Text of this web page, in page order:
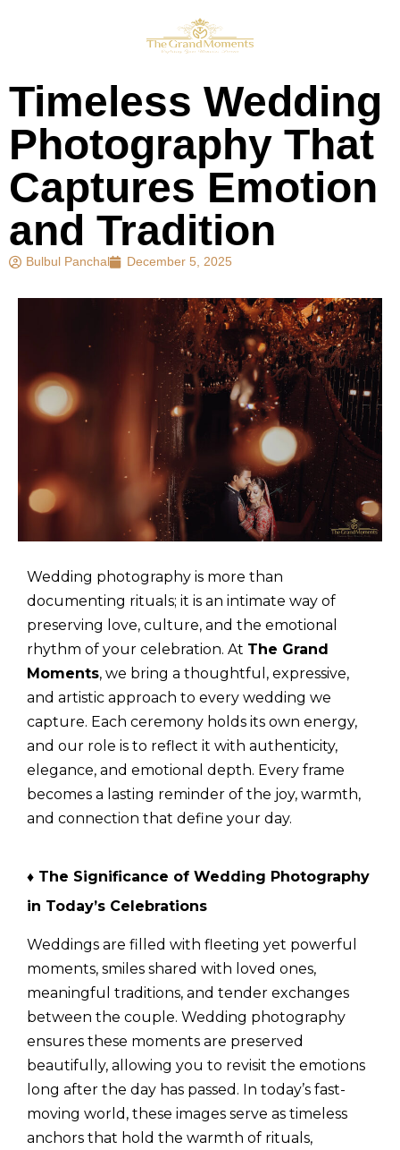
Timeless Wedding
Photography That
Captures Emotion
and Tradition
Bulbul Panchal December 5, 2025
Wedding photography is more than
documenting rituals; it is an intimate way of
preserving love, culture, and the emotional
rhythm of your celebration. At The Grand
Moments, we bring a thoughtful, expressive,
and artistic approach to every wedding we
capture. Each ceremony holds its own energy,
and our role is to reflect it with authenticity,
elegance, and emotional depth. Every frame
becomes a lasting reminder of the joy, warmth,
and connection that define your day.
♦ The Significance of Wedding Photography
in Today’s Celebrations
Weddings are filled with fleeting yet powerful
moments, smiles shared with loved ones,
meaningful traditions, and tender exchanges
between the couple. Wedding photography
ensures these moments are preserved
beautifully, allowing you to revisit the emotions
long after the day has passed. In today’s fast-
moving world, these images serve as timeless
anchors that hold the warmth of rituals,